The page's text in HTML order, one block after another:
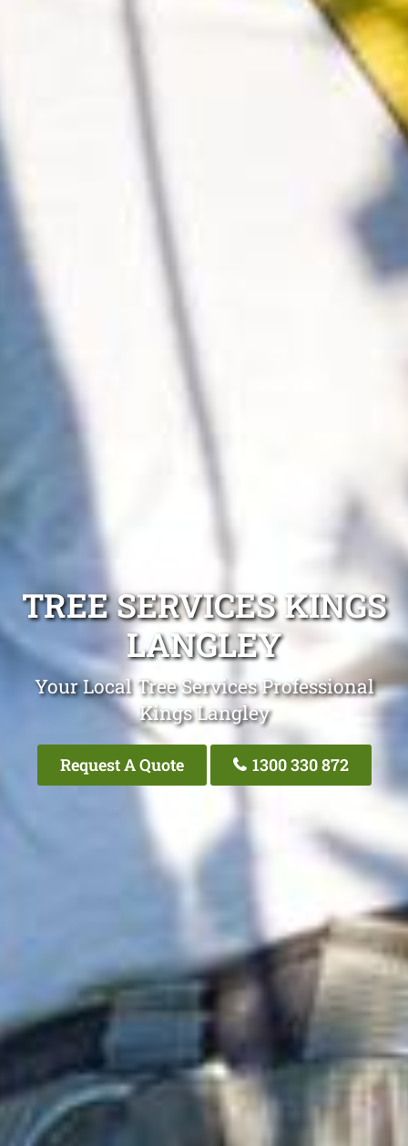
TREE SERVICES KINGS
LANGLEY
Your Local Tree Services Professional
Kings Langley
Request A Quote 1300 330 872